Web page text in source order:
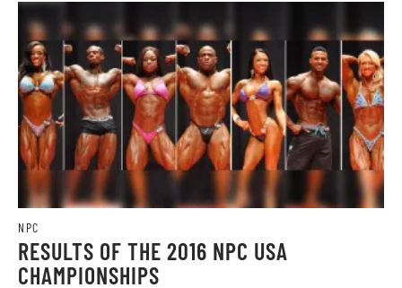
NPC
RESULTS OF THE 2016 NPC USA
CHAMPIONSHIPS